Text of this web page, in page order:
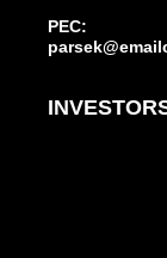
PEC: